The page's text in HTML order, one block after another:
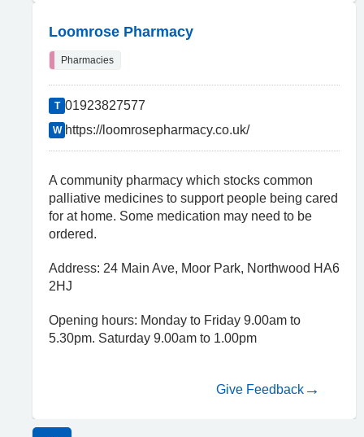
Loomrose Pharmacy
Pharmacies
T 01923827577
W https://loomrosepharmacy.co.uk/
A community pharmacy which stocks common
palliative medicines to support people being cared
for at home. Some medication may need to be
ordered.
Address: 24 Main Ave, Moor Park, Northwood HA6
2HJ
Opening hours: Monday to Friday 9.00am to
5.30pm. Saturday 9.00am to 1.00pm
Give Feedback